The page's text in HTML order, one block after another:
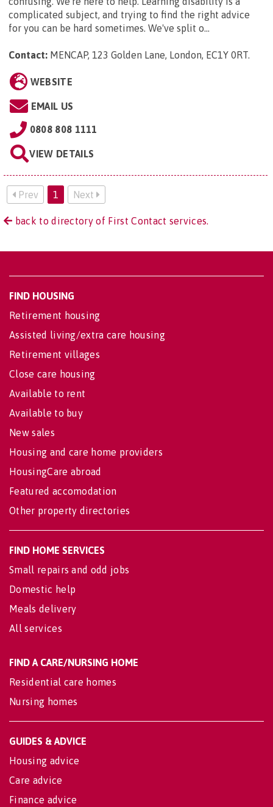
complicated subject, and trying to find the right advice
for you can be hard sometimes. We've split o...
Contact: MENCAP, 123 Golden Lane, London, EC1Y 0RT.
WEBSITE
EMAIL US
0808 808 1111
VIEW DETAILS
Prev 1 Next
back to directory of First Contact services.
FIND HOUSING
Retirement housing
Assisted living/extra care housing
Retirement villages
Close care housing
Available to rent
Available to buy
New sales
Housing and care home providers
HousingCare abroad
Featured accomodation
Other property directories
FIND HOME SERVICES
Small repairs and odd jobs
Domestic help
Meals delivery
All services
FIND A CARE/NURSING HOME
Residential care homes
Nursing homes
GUIDES & ADVICE
Housing advice
Care advice
Finance advice